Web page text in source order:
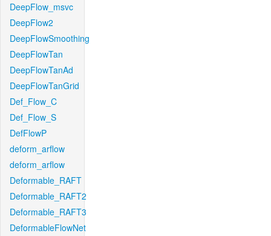
DeepFlow_msvc
DeepFlow2
DeepFlowSmoothing
DeepFlowTan
DeepFlowTanAd
DeepFlowTanGrid
Def_Flow_C
Def_Flow_S
DefFlowP
deform_arflow
deform_arflow
Deformable_RAFT
Deformable_RAFT2
Deformable_RAFT3
DeformableFlowNet